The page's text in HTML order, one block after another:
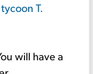
T.
will have a